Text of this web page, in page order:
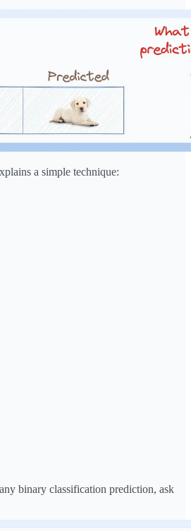
a simple technique:
binary classification prediction, ask